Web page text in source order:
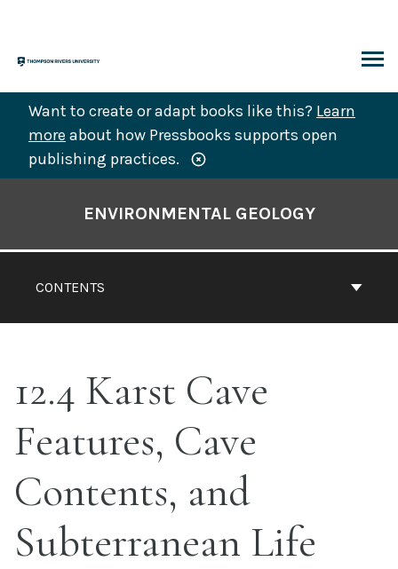
content
Want to create or adapt books like this? Learn
more about how Pressbooks supports open
publishing practices.
CONTENTS
ENVIRONMENTAL GEOLOGY
12.4 Karst Cave
Features, Cave
Contents, and
Subterranean Life